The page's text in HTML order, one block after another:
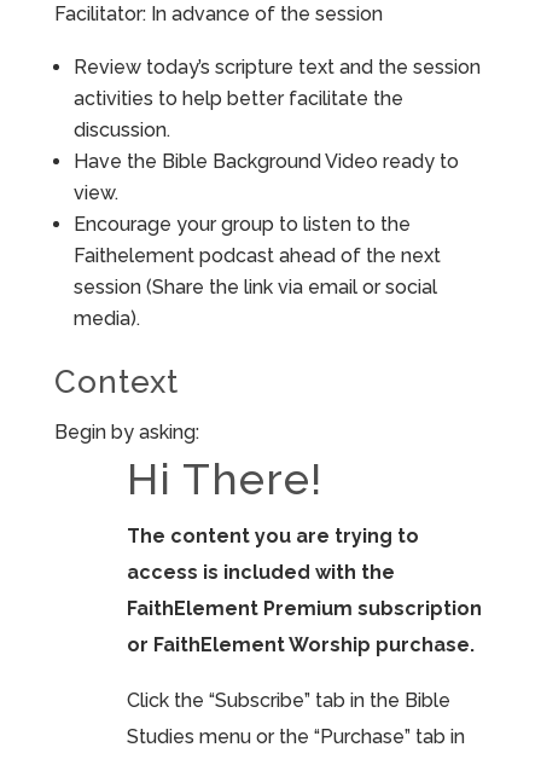
Facilitator: In advance of the session
Review today’s scripture text and the session
activities to help better facilitate the
discussion.
Have the Bible Background Video ready to
view.
Encourage your group to listen to the
Faithelement podcast ahead of the next
session (Share the link via email or social
media).
Context
Begin by asking:
Hi There!
The content you are trying to
access is included with the
FaithElement Premium subscription
or FaithElement Worship purchase.
Click the “Subscribe” tab in the Bible
Studies menu or the “Purchase” tab in